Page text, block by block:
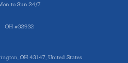
to Sun 24/7
OH #32932
OH 43147, United States